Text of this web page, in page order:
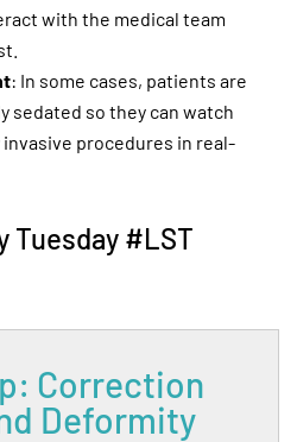
with the medical team
: In some cases, patients are
sedated so they can watch
procedures in real-
Tuesday #LST
Correction
Deformity